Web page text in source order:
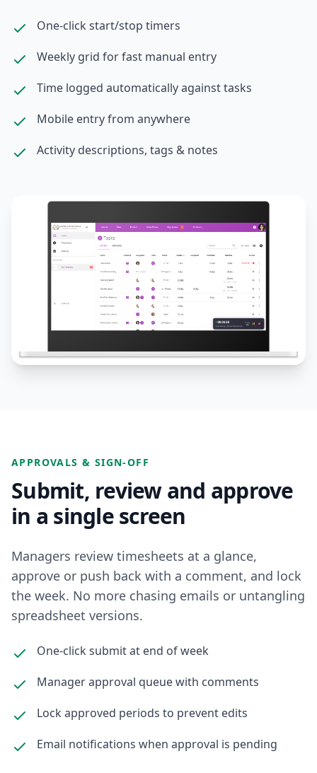
One-click start/stop timers
Weekly grid for fast manual entry
Time logged automatically against tasks
Mobile entry from anywhere
Activity descriptions, tags & notes
APPROVALS & SIGN-OFF
Submit, review and approve
in a single screen
Managers review timesheets at a glance,
approve or push back with a comment, and lock
the week. No more chasing emails or untangling
spreadsheet versions.
One-click submit at end of week
Manager approval queue with comments
Lock approved periods to prevent edits
Email notifications when approval is pending